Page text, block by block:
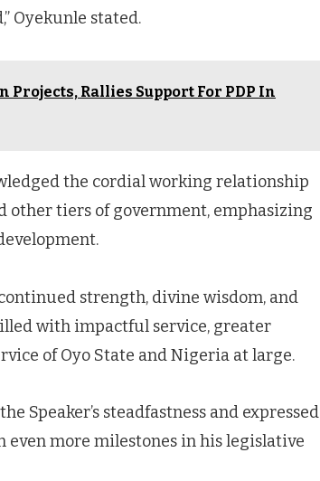
Oyekunle stated.
Rallies Support For PDP In
the cordial working relationship
other tiers of government, emphasizing
strength, divine wisdom, and
with impactful service, greater
of Oyo State and Nigeria at large.
Speaker’s steadfastness and expressed
more milestones in his legislative